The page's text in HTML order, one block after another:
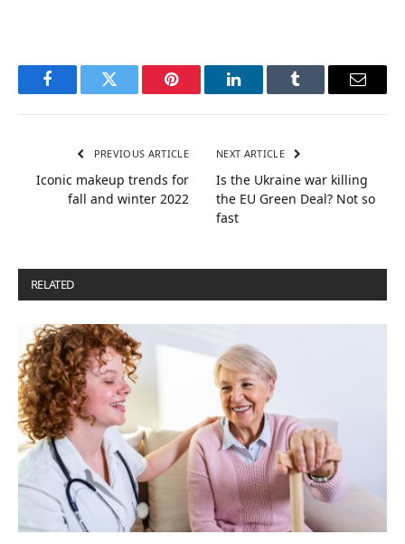
FacebookTwitter Pinterest LinkedInTumblr Email
PREVIOUS ARTICLE
Iconic makeup trends for
fall and winter 2022
NEXT ARTICLE
Is the Ukraine war killing
the EU Green Deal? Not so
fast
RELATED